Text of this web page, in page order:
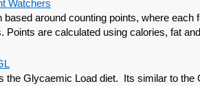
Watchers
based around counting points, where each
Points are calculated using calories, fat
the Glycaemic Load diet. Its similar to the